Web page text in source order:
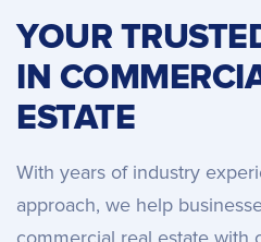
YOUR
IN
ESTATE
With years of industry
approach, we help